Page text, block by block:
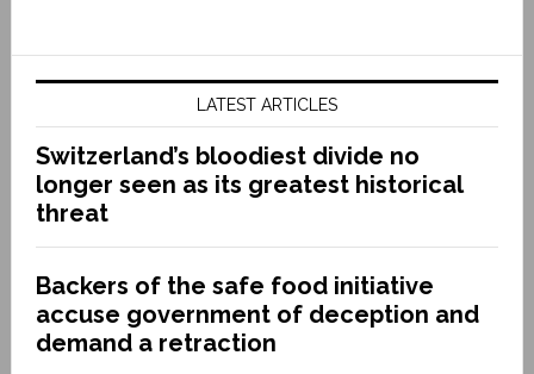
LATEST ARTICLES
Switzerland’s bloodiest divide no
longer seen as its greatest historical
threat
Backers of the safe food initiative
accuse government of deception and
demand a retraction